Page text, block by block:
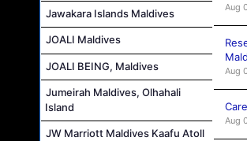
Jawakara Islands Maldives
JOALI Maldives
JOALI BEING, Maldives
Jumeirah Maldives, Olhahali
Island
JW Marriott Maldives Kaafu Atoll
Aug
Aug
Aug